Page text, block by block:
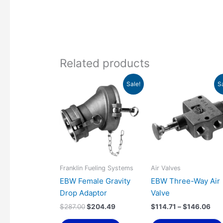
Related products
Sale!
Franklin Fueling Systems
EBW Female Gravity
Drop Adaptor
$287.00
price
was:
$287.00.
$204.49
Current
price
is:
$204.49.
Air Valves
EBW Three-Way Air
Valve
$114.71 – $146.06